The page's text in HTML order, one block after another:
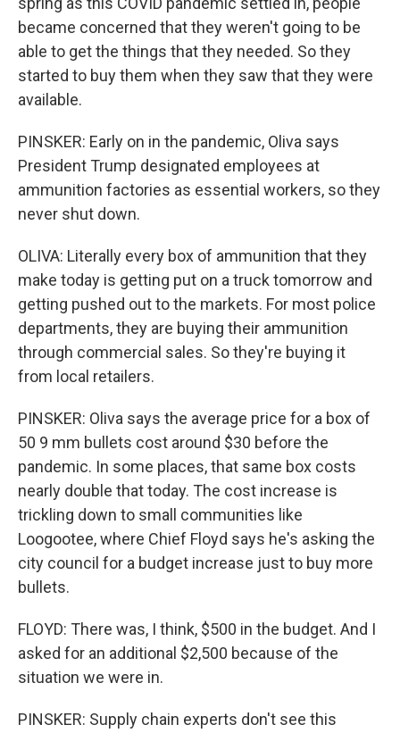
became concerned that they weren't going to be
able to get the things that they needed. So they
started to buy them when they saw that they were
available.
PINSKER: Early on in the pandemic, Oliva says
President Trump designated employees at
ammunition factories as essential workers, so they
never shut down.
OLIVA: Literally every box of ammunition that they
make today is getting put on a truck tomorrow and
getting pushed out to the markets. For most police
departments, they are buying their ammunition
through commercial sales. So they're buying it
from local retailers.
PINSKER: Oliva says the average price for a box of
50 9 mm bullets cost around $30 before the
pandemic. In some places, that same box costs
nearly double that today. The cost increase is
trickling down to small communities like
Loogootee, where Chief Floyd says he's asking the
city council for a budget increase just to buy more
bullets.
FLOYD: There was, I think, $500 in the budget. And I
asked for an additional $2,500 because of the
situation we were in.
PINSKER: Supply chain experts don't see this